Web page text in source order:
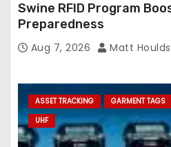
Swine RFID Program
Preparedness
Aug 7, 2026 Matt
ASSET TRACKING GARMENT TAGS
UHF